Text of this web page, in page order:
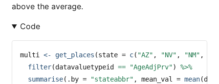
above the average.
Code
multi <- get_places (state = c( "AZ" , "NV" , "NM" ,
filter(datavaluetypeid == "AgeAdjPrv") %>%
summarise( .by = "stateabbr" , mean_val = mean